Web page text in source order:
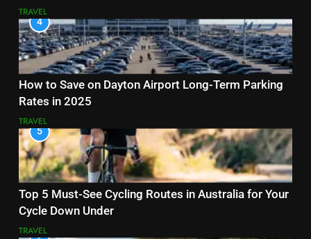
TRAVEL
4
How to Save on Dayton Airport Long-Term Parking
Rates in 2025
TRAVEL
5
Top 5 Must-See Cycling Routes in Australia for Your
Cycle Down Under
TRAVEL